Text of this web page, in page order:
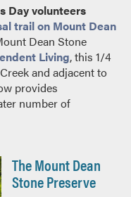
Day volunteers
trail on Mount Dean
Dean Stone
Living, this 1/4
and adjacent to
provides
number of
The Mount Dean
Stone Preserve